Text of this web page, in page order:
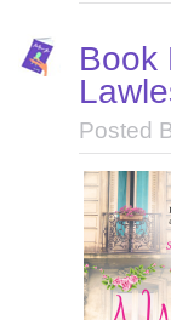
Book
Posted